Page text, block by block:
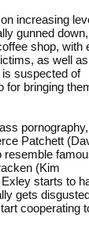
increasing
gunned down,
shop, with
as well as
suspected of
for bringing
pornography,
Patchett
resemble
(Kim
starts to
gets